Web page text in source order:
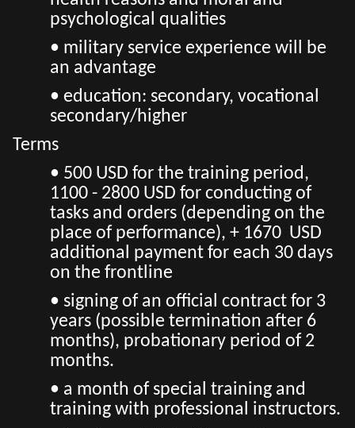
psychological qualities
• military service experience will be
an advantage
• education: secondary, vocational
secondary/higher
Terms
• 500 USD for the training period,
1100 - 2800 USD for conducting of
tasks and orders (depending on the
place of performance), + 1670 USD
additional payment for each 30 days
on the frontline
• signing of an official contract for 3
years (possible termination after 6
months), probationary period of 2
months.
• a month of special training and
training with professional instructors.